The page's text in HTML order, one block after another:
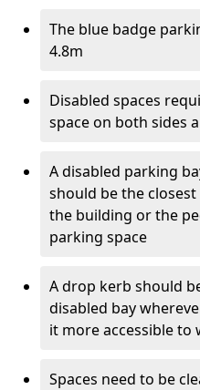
The blue badge
4.8m
Disabled spaces
space on both sides
A disabled parking
should be the
the building or the
parking space
A drop kerb should
disabled bay
it more accessible to
Spaces need to be